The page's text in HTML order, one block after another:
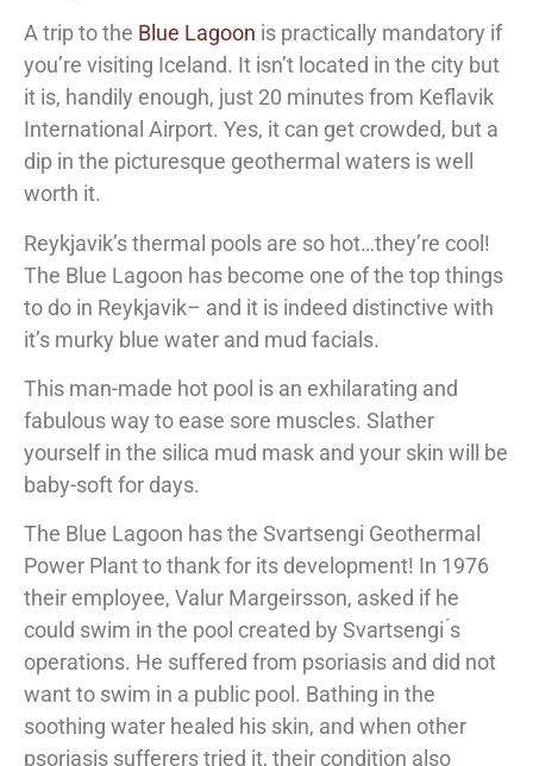
A trip to the Blue Lagoon is practically mandatory if
you’re visiting Iceland. It isn’t located in the city but
it is, handily enough, just 20 minutes from Keflavik
International Airport. Yes, it can get crowded, but a
dip in the picturesque geothermal waters is well
worth it.
Reykjavik’s thermal pools are so hot…they’re cool!
The Blue Lagoon has become one of the top things
to do in Reykjavik– and it is indeed distinctive with
it’s murky blue water and mud facials.
This man-made hot pool is an exhilarating and
fabulous way to ease sore muscles. Slather
yourself in the silica mud mask and your skin will be
baby-soft for days.
The Blue Lagoon has the Svartsengi Geothermal
Power Plant to thank for its development! In 1976
their employee, Valur Margeirsson, asked if he
could swim in the pool created by Svartsengi ́s
operations. He suffered from psoriasis and did not
want to swim in a public pool. Bathing in the
soothing water healed his skin, and when other
psoriasis sufferers tried it, their condition also